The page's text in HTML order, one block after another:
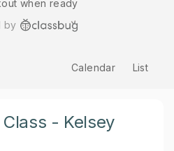
when ready
by
Calendar List
- Kelsey